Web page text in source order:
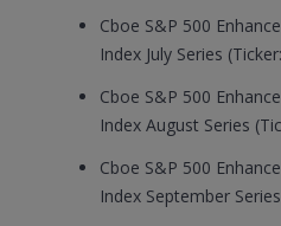
Cboe S&P 500
Index July Series
Cboe S&P 500
Index August Series
Cboe S&P 500
Index September